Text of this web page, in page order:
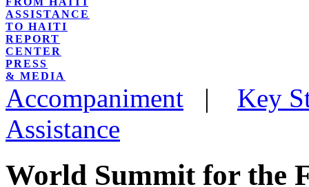
ASSISTANCE
TO HAITI
REPORT
CENTER
PRESS
& MEDIA
Accompaniment | Key
Assistance
World Summit for the